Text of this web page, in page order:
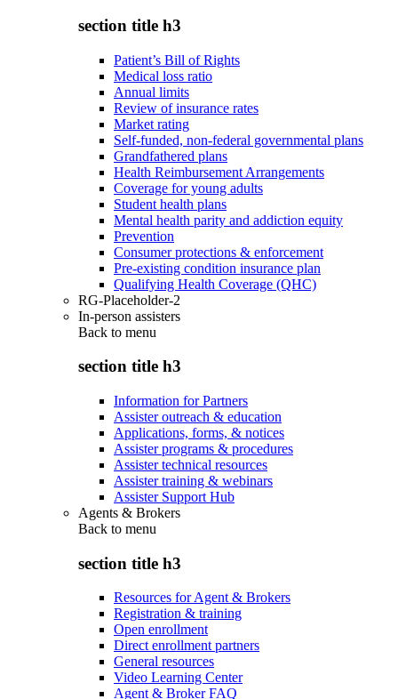
section title h3
Patient’s Bill of Rights
Medical loss ratio
Annual limits
Review of insurance rates
Market rating
Self-funded, non-federal governmental plans
Grandfathered plans
Health Reimbursement Arrangements
Coverage for young adults
Student health plans
Mental health parity and addiction equity
Prevention
Consumer protections & enforcement
Pre-existing condition insurance plan
Qualifying Health Coverage (QHC)
RG-Placeholder-2
In-person assisters
Back to menu
section title h3
Information for Partners
Assister outreach & education
Applications, forms, & notices
Assister programs & procedures
Assister technical resources
Assister training & webinars
Assister Support Hub
Agents & Brokers
Back to menu
section title h3
Resources for Agent & Brokers
Registration & training
Open enrollment
Direct enrollment partners
General resources
Video Learning Center
Agent & Broker FAQ